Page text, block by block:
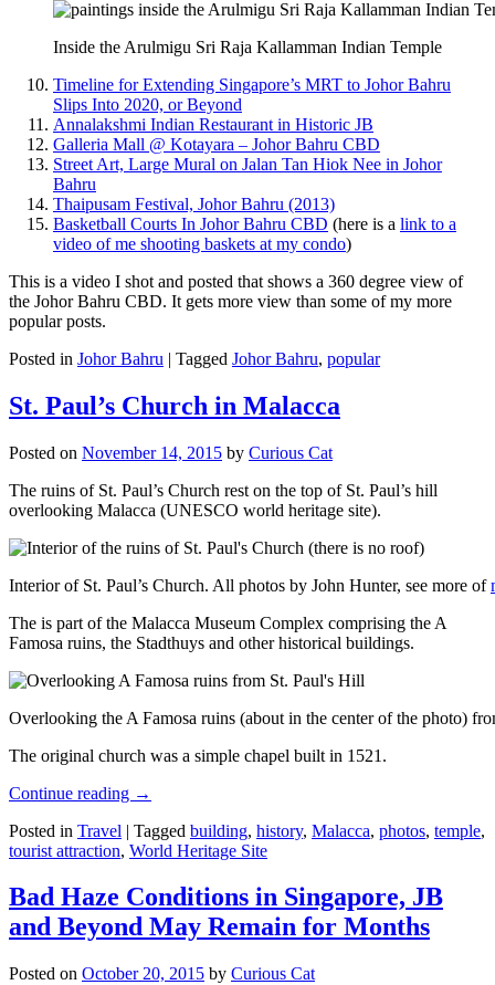
Inside the Arulmigu Sri Raja Kallamman Indian Temple
Timeline for Extending Singapore’s MRT to Johor Bahru
Slips Into 2020, or Beyond
Annalakshmi Indian Restaurant in Historic JB
Galleria Mall @ Kotayara – Johor Bahru CBD
Street Art, Large Mural on Jalan Tan Hiok Nee in Johor
Bahru
Thaipusam Festival, Johor Bahru (2013)
Basketball Courts In Johor Bahru CBD (here is a link to a
video of me shooting baskets at my condo)
This is a video I shot and posted that shows a 360 degree view of
the Johor Bahru CBD. It gets more view than some of my more
popular posts.
Posted in Johor Bahru | Tagged Johor Bahru, popular
St. Paul’s Church in Malacca
Posted on November 14, 2015 by Curious Cat
The ruins of St. Paul’s Church rest on the top of St. Paul’s hill
overlooking Malacca (UNESCO world heritage site).
Interior of St. Paul’s Church. All photos by John Hunter, see more of
The is part of the Malacca Museum Complex comprising the A
Famosa ruins, the Stadthuys and other historical buildings.
Overlooking the A Famosa ruins (about in the center of the photo)
The original church was a simple chapel built in 1521.
Continue reading →
Posted in Travel | Tagged building, history, Malacca, photos, temple,
tourist attraction, World Heritage Site
Bad Haze Conditions in Singapore, JB
and Beyond May Remain for Months
Posted on October 20, 2015 by Curious Cat